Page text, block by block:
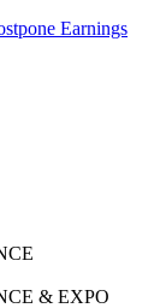
Earnings
& EXPO